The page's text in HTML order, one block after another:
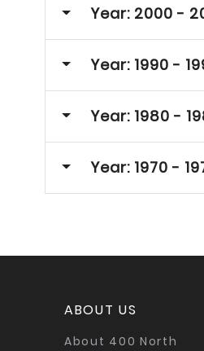
Year: 2000 -
Year: 1990 -
Year: 1980 -
Year: 1970 -
ABOUT US
About 400 North